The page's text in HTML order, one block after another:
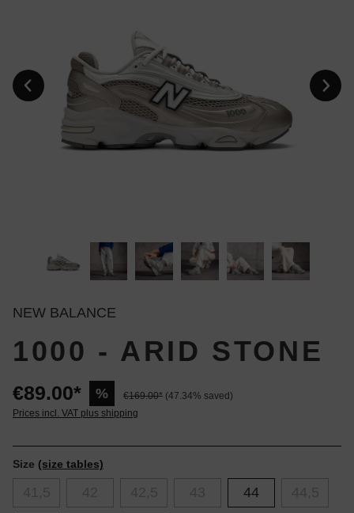
NEW BALANCE
1000 - ARID STONE
€89.00* % €169.00* (47.34% saved)
Prices incl. VAT plus shipping
Size (size tables)
44